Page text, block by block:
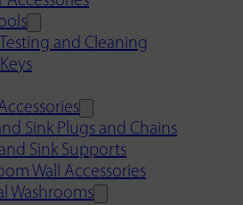
and Cleaning
Sink Plugs and Chains
Sink Supports
Wall Accessories
Washrooms